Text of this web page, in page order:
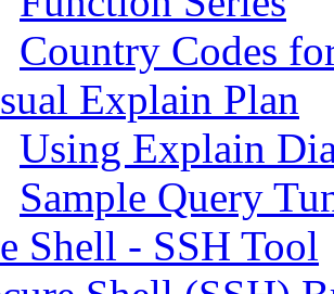
Country Codes
Explain Plan
Using Explain
Sample Query
Shell - SSH Tool